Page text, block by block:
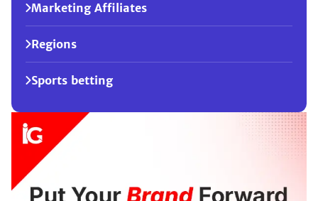
Marketing Affiliates
Regions
Sports betting